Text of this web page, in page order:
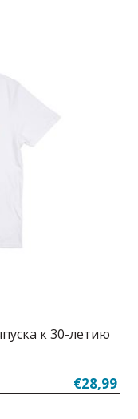
к 30-летию
€28,99